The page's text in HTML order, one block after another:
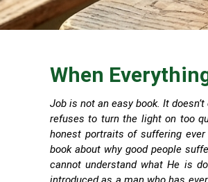
When
Job is not an easy book. It
refuses to turn the light on too
honest portraits of suffering
book about why good people
cannot understand what He is